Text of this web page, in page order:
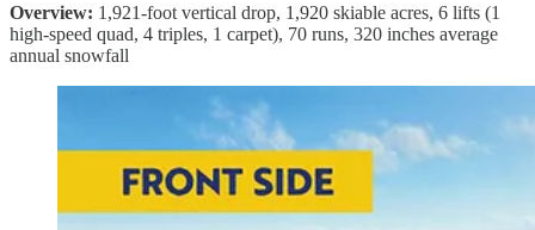
Overview: 1,921-foot vertical drop, 1,920 skiable acres, 6 lifts (1
high-speed quad, 4 triples, 1 carpet), 70 runs, 320 inches average
annual snowfall